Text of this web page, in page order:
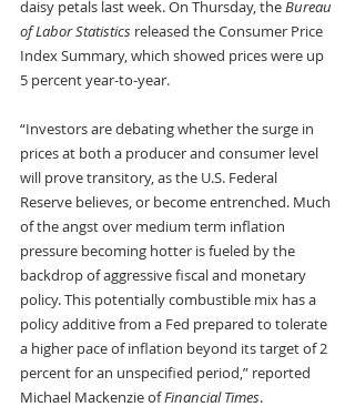
daisy petals last week. On Thursday, the Bureau
of Labor Statistics released the Consumer Price
Index Summary, which showed prices were up
5 percent year-to-year.
“Investors are debating whether the surge in
prices at both a producer and consumer level
will prove transitory, as the U.S. Federal
Reserve believes, or become entrenched. Much
of the angst over medium term inflation
pressure becoming hotter is fueled by the
backdrop of aggressive fiscal and monetary
policy. This potentially combustible mix has a
policy additive from a Fed prepared to tolerate
a higher pace of inflation beyond its target of 2
percent for an unspecified period,” reported
Michael Mackenzie of Financial Times.